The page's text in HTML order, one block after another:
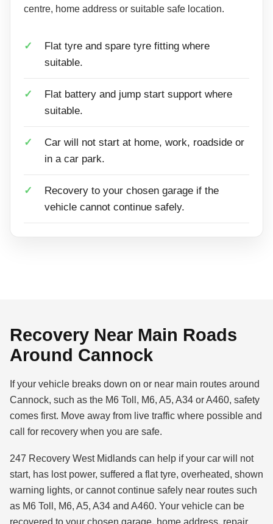
centre, home address or suitable safe location.
Flat tyre and spare tyre fitting where
suitable.
Flat battery and jump start support where
suitable.
Car will not start at home, work, roadside or
in a car park.
Recovery to your chosen garage if the
vehicle cannot continue safely.
Recovery Near Main Roads
Around Cannock
If your vehicle breaks down on or near main routes around
Cannock, such as the M6 Toll, M6, A5, A34 or A460, safety
comes first. Move away from live traffic where possible and
call for recovery when you are safe.
247 Recovery West Midlands can help if your car will not
start, has lost power, suffered a flat tyre, overheated, shown
warning lights, or cannot continue safely near routes such
as M6 Toll, M6, A5, A34 and A460. Your vehicle can be